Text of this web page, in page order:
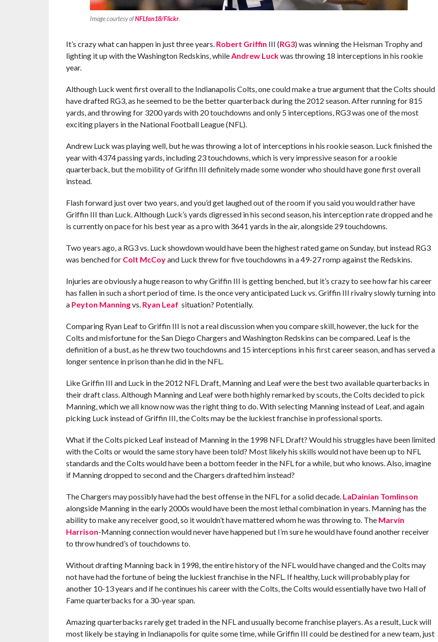
Image courtesy ofNFLfan18/Flickr.
It’s crazy what can happen in just three years. Robert Griffin III (RG3) was winning the Heisman Trophy and
lighting it up with the Washington Redskins, whileAndrew Luckwas throwing 18 interceptions in his rookie
year.
Although Luck went first overall to the Indianapolis Colts, one could make a true argument that the Colts should
have drafted RG3, as he seemed to be the better quarterback during the 2012 season. After running for 815
yards, and throwing for 3200 yards with 20 touchdowns and only 5 interceptions, RG3 was one of the most
exciting players in the National Football League (NFL).
Andrew Luck was playing well, but he was throwing a lot of interceptions in his rookie season. Luck finished the
year with 4374 passing yards, including 23 touchdowns, which is very impressive season for a rookie
quarterback, but the mobility of Griffin III definitely made some wonder who should have gone first overall
instead.
Flash forward just over two years, and you’d get laughed out of the room if you said you would rather have
Griffin III than Luck. Although Luck’s yards digressed in his second season, his interception rate dropped and he
is currently on pace for his best year as a pro with 3641 yards in the air, alongside 29 touchdowns.
Two years ago, a RG3 vs. Luck showdown would have been the highest rated game on Sunday, but instead RG3
was benched for Colt McCoyand Luck threw for five touchdowns in a 49-27 romp against the Redskins.
Injuries are obviously a huge reason to why Griffin III is getting benched, but it’s crazy to see how far his career
has fallen in such a short period of time. Is the once very anticipated Luck vs. Griffin III rivalry slowly turning into
a Peyton Manningvs. Ryan Leaf situation? Potentially.
Comparing Ryan Leaf to Griffin III is not a real discussion when you compare skill, however, the luck for the
Colts and misfortune for the San Diego Chargers and Washington Redskins can be compared. Leaf is the
definition of a bust, as he threw two touchdowns and 15 interceptions in his first career season, and has served a
longer sentence in prison than he did in the NFL.
Like Griffin III and Luck in the 2012 NFL Draft, Manning and Leaf were the best two available quarterbacks in
their draft class. Although Manning and Leaf were both highly remarked by scouts, the Colts decided to pick
Manning, which we all know now was the right thing to do. With selecting Manning instead of Leaf, and again
picking Luck instead of Griffin III, the Colts may be the luckiest franchise in professional sports.
What if the Colts picked Leaf instead of Manning in the 1998 NFL Draft? Would his struggles have been limited
with the Colts or would the same story have been told? Most likely his skills would not have been up to NFL
standards and the Colts would have been a bottom feeder in the NFL for a while, but who knows. Also, imagine
if Manning dropped to second and the Chargers drafted him instead?
The Chargers may possibly have had the best offense in the NFL for a solid decade. LaDainian Tomlinson
alongside Manning in the early 2000s would have been the most lethal combination in years. Manning has the
ability to make any receiver good, so it wouldn’t have mattered whom he was throwing to. The Marvin
Harrison-Manning connection would never have happened but I’m sure he would have found another receiver
to throw hundred’s of touchdowns to.
Without drafting Manning back in 1998, the entire history of the NFL would have changed and the Colts may
not have had the fortune of being the luckiest franchise in the NFL. If healthy, Luck will probably play for
another 10-13 years and if he continues his career with the Colts, the Colts would essentially have two Hall of
Fame quarterbacks for a 30-year span.
Amazing quarterbacks rarely get traded in the NFL and usually become franchise players. As a result, Luck will
most likely be staying in Indianapolis for quite some time, while Griffin III could be destined for a new team, just